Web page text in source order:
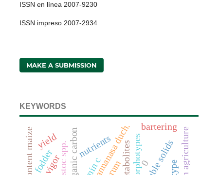
ISSN en línea 2007-9230
ISSN impreso 2007-2934
MAKE A SUBMISSION
KEYWORDS
morphotypes
nutrients
vigor 0
fodder
yield
bartering